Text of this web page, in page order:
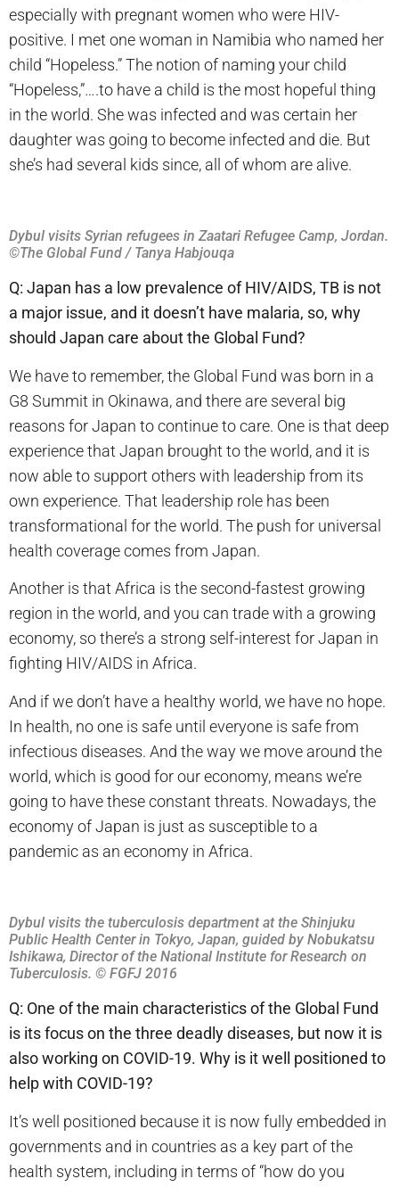
especially with pregnant women who were HIV-
positive. I met one woman in Namibia who named her
child “Hopeless.” The notion of naming your child
“Hopeless,”….to have a child is the most hopeful thing
in the world. She was infected and was certain her
daughter was going to become infected and die. But
she’s had several kids since, all of whom are alive.
Dybul visits Syrian refugees in Zaatari Refugee Camp, Jordan.
©The Global Fund / Tanya Habjouqa
Q: Japan has a low prevalence of HIV/AIDS, TB is not
a major issue, and it doesn’t have malaria, so, why
should Japan care about the Global Fund?
We have to remember, the Global Fund was born in a
G8 Summit in Okinawa, and there are several big
reasons for Japan to continue to care. One is that deep
experience that Japan brought to the world, and it is
now able to support others with leadership from its
own experience. That leadership role has been
transformational for the world. The push for universal
health coverage comes from Japan.
Another is that Africa is the second-fastest growing
region in the world, and you can trade with a growing
economy, so there’s a strong self-interest for Japan in
fighting HIV/AIDS in Africa.
And if we don’t have a healthy world, we have no hope.
In health, no one is safe until everyone is safe from
infectious diseases. And the way we move around the
world, which is good for our economy, means we’re
going to have these constant threats. Nowadays, the
economy of Japan is just as susceptible to a
pandemic as an economy in Africa.
Dybul visits the tuberculosis department at the Shinjuku
Public Health Center in Tokyo, Japan, guided by Nobukatsu
Ishikawa, Director of the National Institute for Research on
Tuberculosis. © FGFJ 2016
Q: One of the main characteristics of the Global Fund
is its focus on the three deadly diseases, but now it is
also working on COVID-19. Why is it well positioned to
help with COVID-19?
It’s well positioned because it is now fully embedded in
governments and in countries as a key part of the
health system, including in terms of “how do you